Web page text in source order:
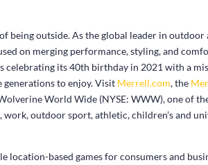
being outside. As the global leader in
on merging performance, styling, and
celebrating its 40th birthday in 2021 with a
to enjoy. Visit Merrell.com, the
World Wide (NYSE: WWW), one of
work, outdoor sport, athletic, children’s and
location-based games for consumers and